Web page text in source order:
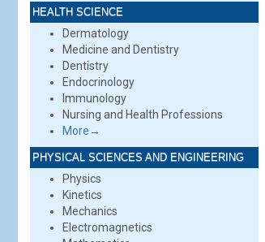
HEALTH SCIENCE
Dermatology
Medicine and Dentistry
Dentistry
Endocrinology
Immunology
Nursing and Health Professions
More→
PHYSICAL SCIENCES AND ENGINEERING
Physics
Kinetics
Mechanics
Electromagnetics